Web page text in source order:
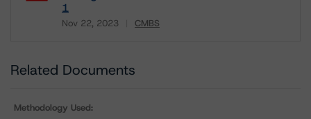
1
Nov 22, 2023 CMBS
Related Documents
Methodology Used: